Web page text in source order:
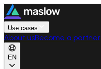
Use cases
About usBecome a partner
EN